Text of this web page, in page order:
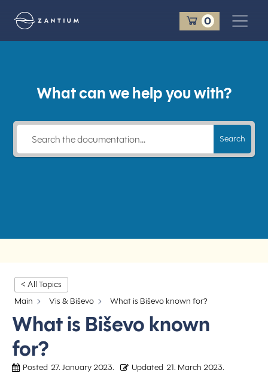
Zantium Travel
Cart
0
What can we help you with?
Search
< All Topics
Main
Vis & Biševo What is Biševo known for?
What is Biševo known
for?
Posted 27. January 2023. Updated 21. March 2023.